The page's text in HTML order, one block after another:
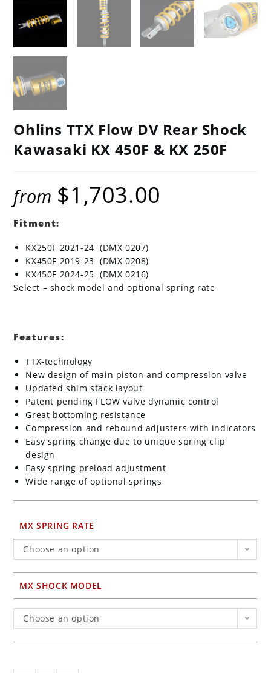
Ohlins TTX Flow DV Rear Shock
Kawasaki KX 450F & KX 250F
from $1,703.00
Fitment:
KX250F 2021-24 (DMX 0207)
KX450F 2019-23 (DMX 0208)
KX450F 2024-25 (DMX 0216)
Select – shock model and optional spring rate
Features:
TTX-technology
New design of main piston and compression valve
Updated shim stack layout
Patent pending FLOW valve dynamic control
Great bottoming resistance
Compression and rebound adjusters with indicators
Easy spring change due to unique spring clip
design
Easy spring preload adjustment
Wide range of optional springs
MX SPRING RATE
Choose an option
MX SHOCK MODEL
Choose an option